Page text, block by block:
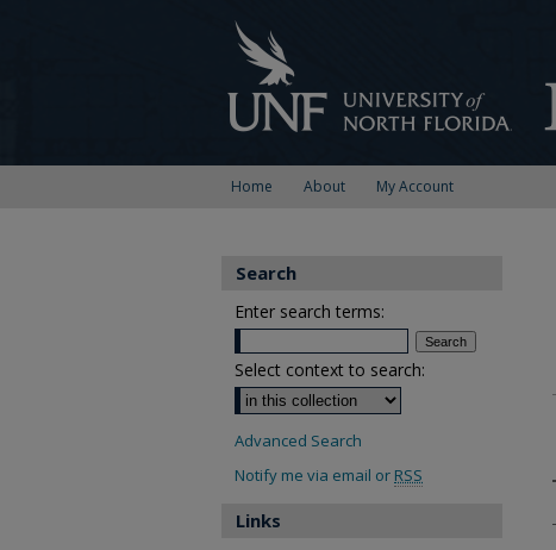
Home About My Account
Search
Enter search terms:
Select context to search:
Advanced Search
Notify me via email or RSS
Links